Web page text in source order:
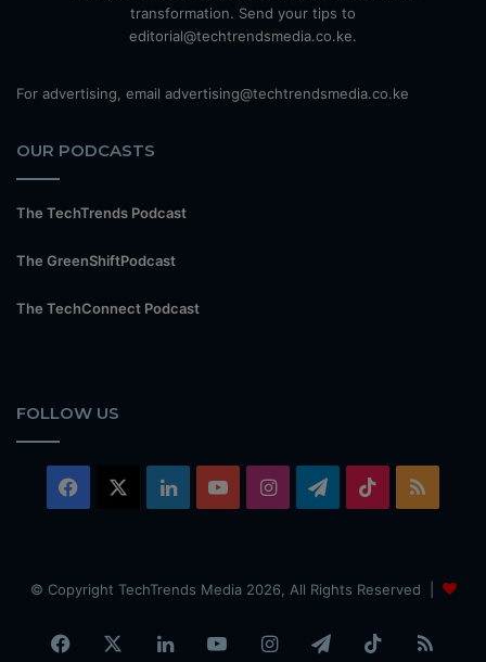
transformation. Send your tips to
editorial@techtrendsmedia.co.ke.
For advertising, email advertising@techtrendsmedia.co.ke
OUR PODCASTS
The TechTrends Podcast
The GreenShiftPodcast
The TechConnect Podcast
FOLLOW US
Facebook LinkedInYouTubeInstagramTelegram
TikTok
© Copyright TechTrends Media 2026, All Rights Reserved |
Facebook LinkedInYouTubeInstagramTelegramTikTok